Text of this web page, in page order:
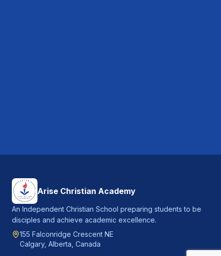
Arise Christian Academy
An Independent Christian School preparing students to be
disciples and achieve academic excellence.
155 Falconridge Crescent NE
Calgary, Alberta, Canada